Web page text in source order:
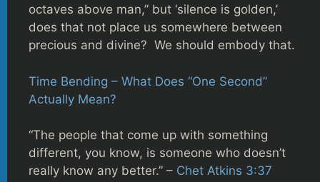
octaves above man,” but ‘silence is golden,’
does that not place us somewhere between
precious and divine? We should embody that.
Time Bending – What Does “One Second”
Actually Mean?
“The people that come up with something
different, you know, is someone who doesn’t
really know any better.” – Chet Atkins 3:37